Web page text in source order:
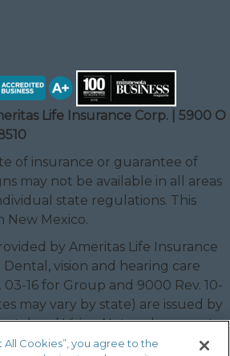
Life Insurance Corp. | 5900 O
of insurance or guarantee of
may not be available in all areas
state regulations. This
New Mexico.
by Ameritas Life Insurance
Dental, vision and hearing care
16 for Group and 9000 Rev. 10-
may vary by state) are issued by
and Vision Networks are not
our dental network and plans
All Cookies”, you agree to the